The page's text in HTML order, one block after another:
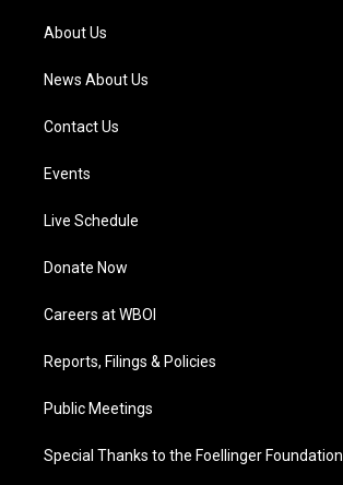
a
m
About Us
News About Us
Contact Us
Events
Live Schedule
Donate Now
Careers at WBOI
Reports, Filings & Policies
Public Meetings
Special Thanks to the Foellinger Foundation